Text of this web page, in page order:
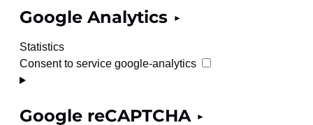
Google Analytics
Statistics
Consent to service google-analytics
Google reCAPTCHA